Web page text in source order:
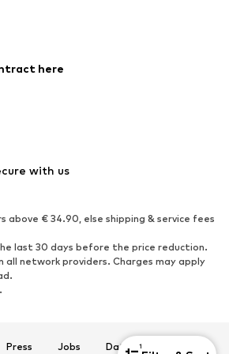
1
Jumpsuits & playsuits
Ankle boots
Boots
Low shoes
Shoe accessories
here
with us
above € 34.90, else shipping & service fees
last 30 days before the price reduction.
all network providers. Charges may apply
Press Jobs Data privacy